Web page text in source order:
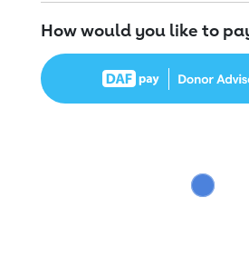
How would you like to